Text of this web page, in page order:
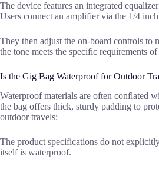
The device features an integrated
Users connect an amplifier via the 1/4
They then adjust the on-board controls to
the tone meets the specific requirements
Is the Gig Bag Waterproof for Outdoor
Waterproof materials are often conflated
the bag offers thick, sturdy padding to
outdoor travels:
The product specifications do not
itself is waterproof.